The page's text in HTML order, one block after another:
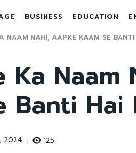
BUSINESS EDUCATION
NAAM NAHI, AAPKE KAAM SE
Ka Naam
Banti Hai
2024 125